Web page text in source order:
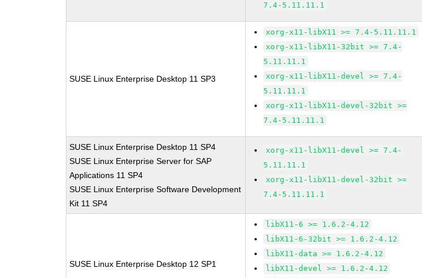
7.4-5.11.11.1
SUSE Linux Enterprise Desktop 11 SP3
xorg-x11-libX11 >= 7.4-5.11.11.1
xorg-x11-libX11-32bit >= 7.4-
5.11.11.1
xorg-x11-libX11-devel >= 7.4-
5.11.11.1
xorg-x11-libX11-devel-32bit >=
7.4-5.11.11.1
SUSE Linux Enterprise Desktop 11 SP4
SUSE Linux Enterprise Server for SAP
Applications 11 SP4
SUSE Linux Enterprise Software Development
Kit 11 SP4
xorg-x11-libX11-devel >= 7.4-
5.11.11.1
xorg-x11-libX11-devel-32bit >=
7.4-5.11.11.1
SUSE Linux Enterprise Desktop 12 SP1
libX11-6 >= 1.6.2-4.12
libX11-6-32bit >= 1.6.2-4.12
libX11-data >= 1.6.2-4.12
libX11-devel >= 1.6.2-4.12